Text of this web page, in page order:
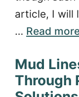
article, I will
… Read
Mud
Through